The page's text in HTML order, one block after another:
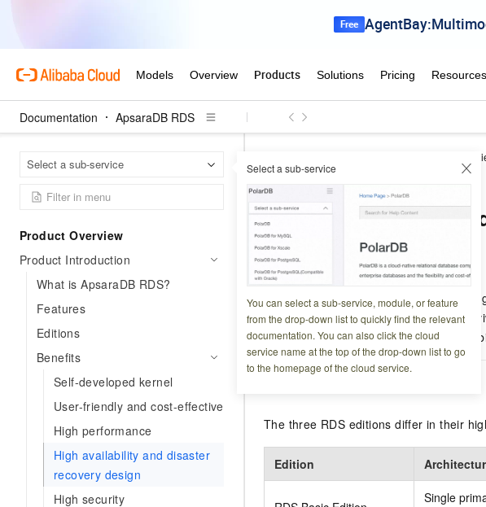
Documentation ApsaraDB RDS
Select a sub-service Select a sub-service
You can select a sub-service, module, or feature
from the drop-down list to quickly find the relevant
documentation. You can also click the cloud
service name at the top of the drop-down list to go
to the homepage of the cloud service.
Product Overview
Product Introduction
What is ApsaraDB RDS?
Features
Editions
Benefits
Self-developed kernel
User-friendly and cost-effective
High performance
High availability and disaster
recovery design
High security
Product
High availability and disaster recovery design
High availability and
Updated at:
ApsaraDB RDS protects your data
recovery, zone-level redundancy to
disaster recovery needs. The right
The three RDS editions differ in their
Edition
Single